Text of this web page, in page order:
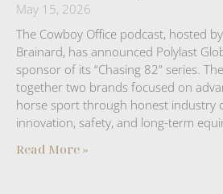
May 15, 2026
The Cowboy Office podcast, hosted
Brainard, has announced Polylast
sponsor of its “Chasing 82” series.
together two brands focused on
horse sport through honest industry
innovation, safety, and long-term
Read More »